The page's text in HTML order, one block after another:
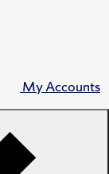
My Accounts